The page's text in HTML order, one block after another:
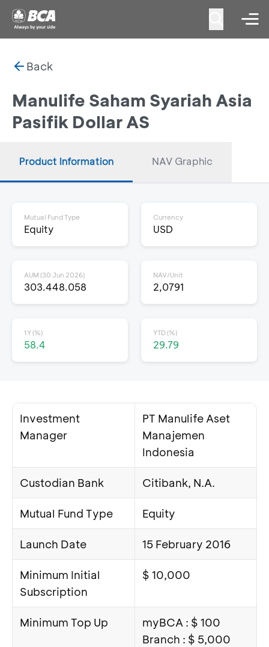
Back
Manulife Saham Syariah Asia
Pasifik Dollar AS
Product Information NAV Graphic
Mutual Fund Type
Equity
Currency
USD
AUM (30 Jun 2026)
303.448.058
NAV/Unit
2,0791
1Y (%)
58.4
YTD (%)
29.79
Investment
Manager
PT Manulife Aset
Manajemen
Indonesia
Custodian Bank Citibank, N.A.
Mutual Fund Type Equity
Launch Date 15 February 2016
Minimum Initial
Subscription
$ 10,000
Minimum Top Up
myBCA : $ 100
Branch : $ 5,000